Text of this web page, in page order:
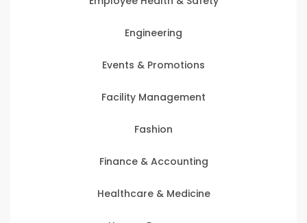
Engineering
Events & Promotions
Facility Management
Fashion
Finance & Accounting
Healthcare & Medicine